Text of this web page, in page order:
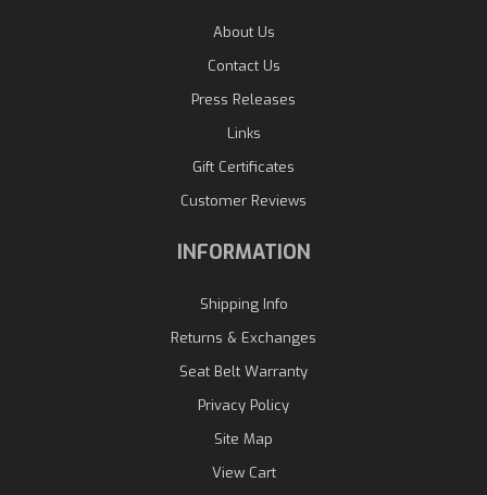
About Us
Contact Us
Press Releases
Links
Gift Certificates
Customer Reviews
INFORMATION
Shipping Info
Returns & Exchanges
Seat Belt Warranty
Privacy Policy
Site Map
View Cart